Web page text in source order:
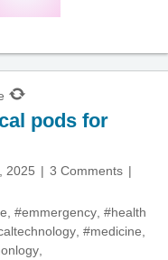
pods for
2025
3 Comments
#emmergency #health
#medicine